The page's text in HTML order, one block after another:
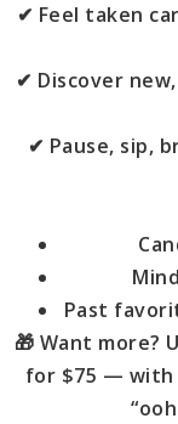
✔ Feel taken
✔ Discover
✔ Pause, sip,
Past
🎁 Want more?
for $75 — with